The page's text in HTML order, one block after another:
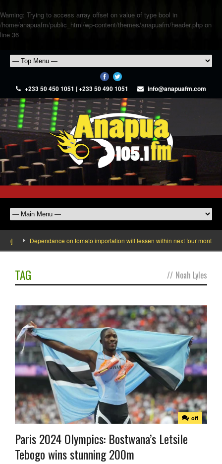
Warning: Trying to access array offset on value of type bool in
/home/anapuafm/public_html/wp-content/themes/anapuafm/header.php on
line 36
+233 50 450 1051 | +233 50 490 1051 info@anapuafm.com
Dependance on tomato importation will lessen within next four months
TAG // Noah Lyles
off
Paris 2024 Olympics: Bostwana’s Letsile
Tebogo wins stunning 200m